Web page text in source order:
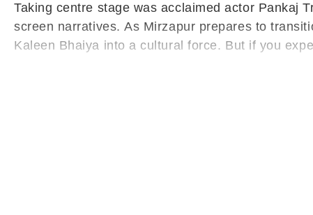
Taking centre stage was acclaimed actor Pankaj
screen narratives. As Mirzapur prepares to
Kaleen Bhaiya into a cultural force. But if you